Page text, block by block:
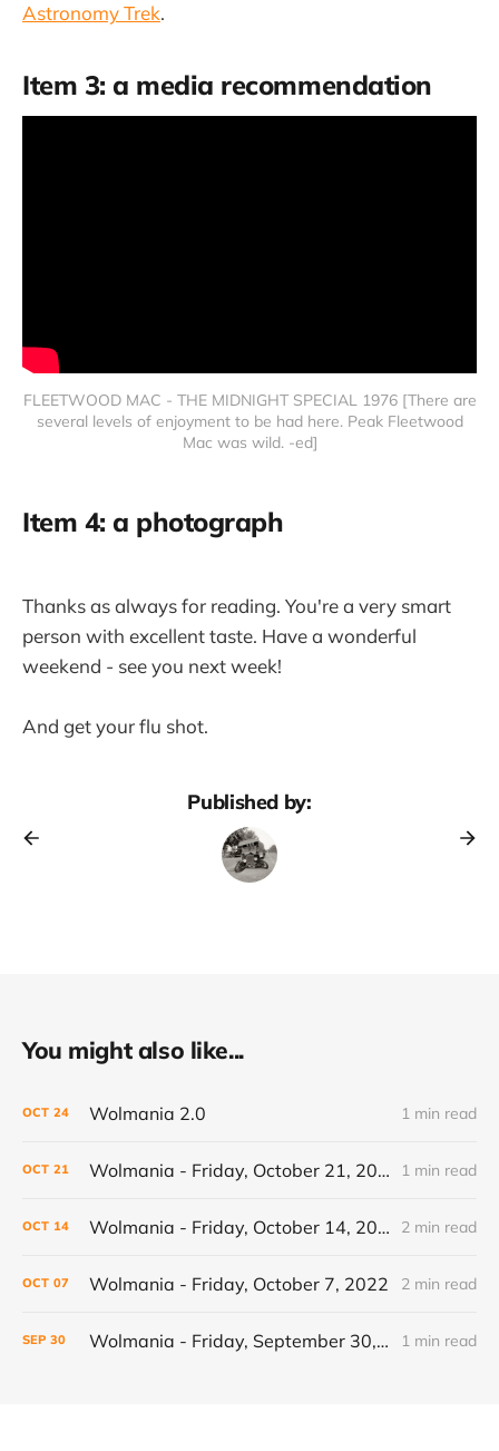
Astronomy Trek.
Item 3: a media recommendation
FLEETWOOD MAC - THE MIDNIGHT SPECIAL 1976 [There are
several levels of enjoyment to be had here. Peak Fleetwood
Mac was wild. -ed]
Item 4: a photograph
Thanks as always for reading. You're a very smart
person with excellent taste. Have a wonderful
weekend - see you next week!
And get your flu shot.
Published by:
You might also like...
OCT 24 Wolmania 2.0 1 min read
OCT 21 Wolmania - Friday, October 21, 2022 1 min read
OCT 14 Wolmania - Friday, October 14, 2022 2 min read
OCT 07 Wolmania - Friday, October 7, 2022 2 min read
SEP 30 Wolmania - Friday, September 30, 2022 1 min read